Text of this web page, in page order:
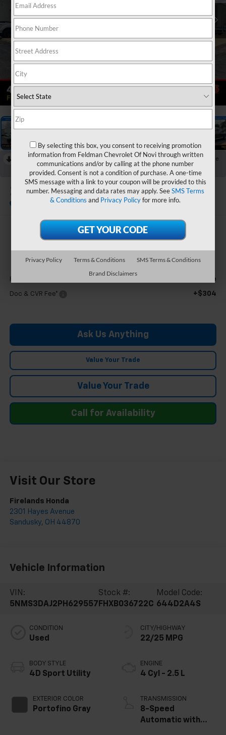
1 / 46
Collapse
Reduced by $800 since Jul 21, 2026
2023 Hyundai Santa Fe SEL
$27,004
Feldman Price Call For Price
Doc & CVR Fee* +$304
Ask Us Anything
Value Your Trade
Value Your Trade
Call for Availability
Visit Our Store
Firelands Honda
2301 Hayes Avenue
Sandusky, OH 44870
Vehicle Information
VIN:
5NMS3DAJ2PH629557
Stock #:
FHXB036722C
Model Code:
644D2A4S
CONDITION
Used
BODY STYLE
4D Sport Utility
EXTERIOR COLOR
Portofino Gray
CITY/HIGHWAY
22/25 MPG
ENGINE
4 Cyl - 2.5 L
TRANSMISSION
8-Speed
Automatic with
By selecting this box, you consent to receiving promotion
information from Feldman Chevrolet Of Novi through written
communications and/or by calling at the phone number
provided. Consent is not a condition of purchase. A one-time
SMS message with a link to your coupon will be provided to this
number. Messaging and data rates may apply. SeeSMS Terms
& Conditions and Privacy Policyfor more info.
Privacy Policy Terms & Conditions
SMS Terms & Conditions
Brand Disclaimers